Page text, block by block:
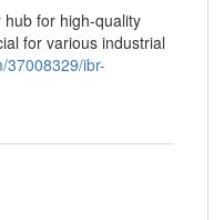
for high-quality
for various industrial
37008329/ibr-